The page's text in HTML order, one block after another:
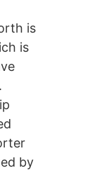
is
is
by